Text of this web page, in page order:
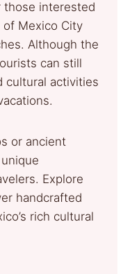
those interested
Mexico City
Although the
can still
cultural activities
or ancient
Explore
handcrafted
rich cultural